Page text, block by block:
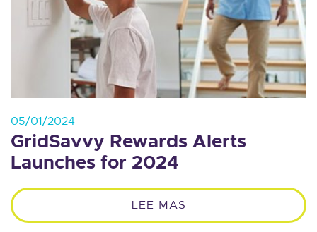
05/01/2024
GridSavvy Rewards Alerts
Launches for 2024
LEE MAS